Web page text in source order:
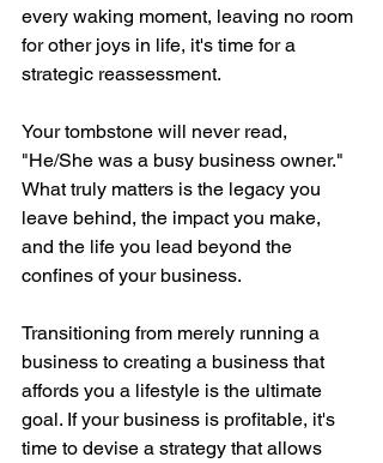
every waking moment, leaving no room
for other joys in life, it's time for a
strategic reassessment.
Your tombstone will never read,
"He/She was a busy business owner."
What truly matters is the legacy you
leave behind, the impact you make,
and the life you lead beyond the
confines of your business.
Transitioning from merely running a
business to creating a business that
affords you a lifestyle is the ultimate
goal. If your business is profitable, it's
time to devise a strategy that allows